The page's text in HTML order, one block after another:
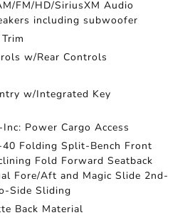
FM/HD/SiriusXM Audio
including subwoofer
w/Rear Controls
w/Integrated Key
Power Cargo Access
40 Folding Split-Bench Front
Fold Forward Seatback
Fore/Aft and Magic Slide 2nd-
Side Sliding
Back Material